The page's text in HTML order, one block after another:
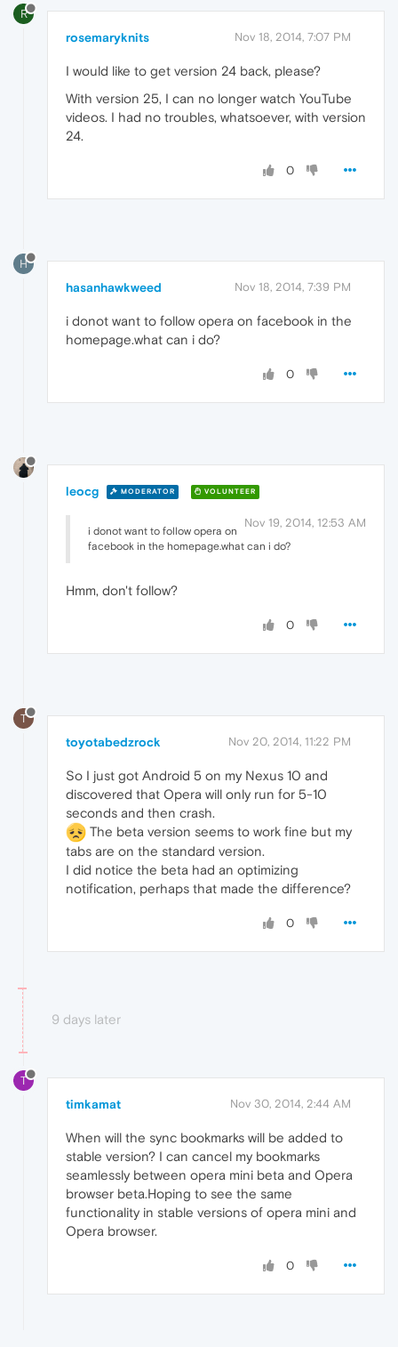
R
rosemaryknits Nov 18, 2014, 7:07 PM
I would like to get version 24 back, please?
With version 25, I can no longer watch YouTube
videos. I had no troubles, whatsoever, with version
24.
0
H
hasanhawkweed Nov 18, 2014, 7:39 PM
i donot want to follow opera on facebook in the
homepage.what can i do?
0
leocg MODERATOR VOLUNTEER
Nov 19, 2014, 12:53 AM
i donot want to follow opera on
facebook in the homepage.what can i do?
Hmm, don't follow?
0
T
toyotabedzrock Nov 20, 2014, 11:22 PM
So I just got Android 5 on my Nexus 10 and
discovered that Opera will only run for 5-10
seconds and then crash.
The beta version seems to work fine but my
tabs are on the standard version.
I did notice the beta had an optimizing
notification, perhaps that made the difference?
0
9 days later
T
timkamat Nov 30, 2014, 2:44 AM
When will the sync bookmarks will be added to
stable version? I can cancel my bookmarks
seamlessly between opera mini beta and Opera
browser beta.Hoping to see the same
functionality in stable versions of opera mini and
Opera browser.
0